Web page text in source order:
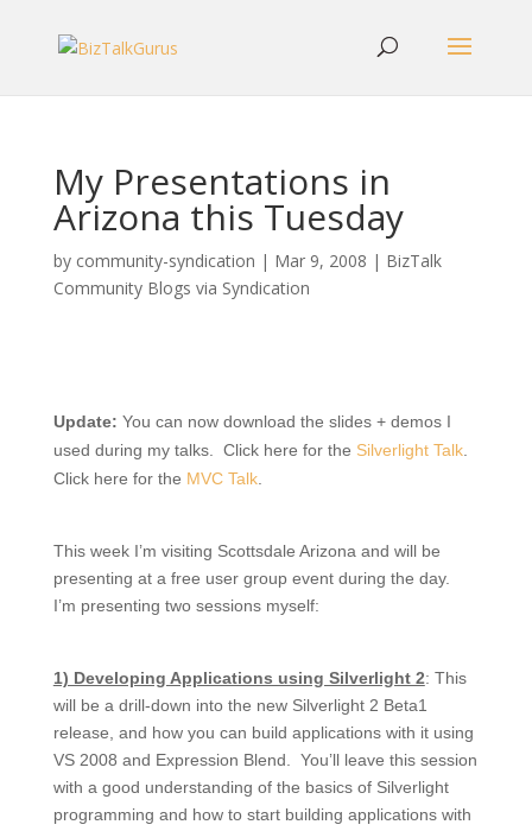
My Presentations in
Arizona this Tuesday
by community-syndication | Mar 9, 2008 | BizTalk
Community Blogs via Syndication
Update: You can now download the slides + demos I
used during my talks. Click here for the Silverlight Talk.
Click here for the MVC Talk.
This week I’m visiting Scottsdale Arizona and will be
presenting at a free user group event during the day.
I’m presenting two sessions myself:
1) Developing Applications using Silverlight 2: This
will be a drill-down into the new Silverlight 2 Beta1
release, and how you can build applications with it using
VS 2008 and Expression Blend. You’ll leave this session
with a good understanding of the basics of Silverlight
programming and how to start building applications with